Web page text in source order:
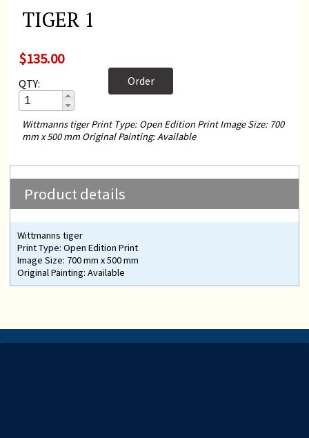
TIGER 1
$135.00
QTY: Order
Wittmanns tiger Print Type: Open Edition Print Image Size: 700
mm x 500 mm Original Painting: Available
Product details
Wittmanns tiger
Print Type: Open Edition Print
Image Size: 700 mm x 500 mm
Original Painting: Available